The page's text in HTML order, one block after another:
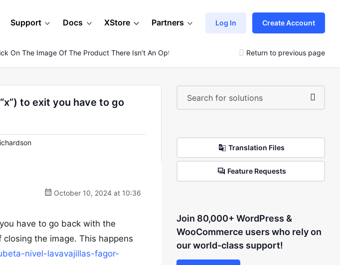
Support Docs XStore Partners Log In Create Account
On The Image Of The Product There Isn’t An Option (“x”) To Exit You Have To Go Back
Return to previous page
to exit you have to go
October 10, 2024 at 10:36
have to go back with the
the image. This happens
nivel-lavavajillas-fagor-
Translation Files
Feature Requests
Join 80,000+ WordPress &
WooCommerce users who rely on
our world-class support!